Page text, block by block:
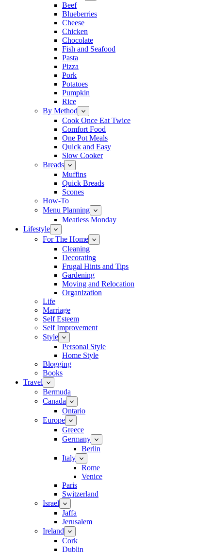
Beef
Blueberries
Cheese
Chicken
Chocolate
Fish and Seafood
Pasta
Pizza
Pork
Potatoes
Pumpkin
Rice
By Method
Cook Once Eat Twice
Comfort Food
One Pot Meals
Quick and Easy
Slow Cooker
Breads
Muffins
Quick Breads
Scones
How-To
Menu Planning
Meatless Monday
Lifestyle
For The Home
Cleaning
Decorating
Frugal Hints and Tips
Gardening
Moving and Relocation
Organization
Life
Marriage
Self Esteem
Self Improvement
Style
Personal Style
Home Style
Blogging
Books
Travel
Bermuda
Canada
Ontario
Europe
Greece
Germany
Berlin
Italy
Rome
Venice
Paris
Switzerland
Israel
Jaffa
Jerusalem
Ireland
Cork
Dublin